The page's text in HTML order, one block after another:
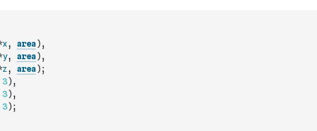
x, area) ,
y, area) ,
z , area) ;
3) ,
3) ,
3) ;